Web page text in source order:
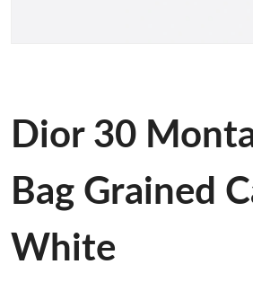
Dior 30
Bag Grained
White